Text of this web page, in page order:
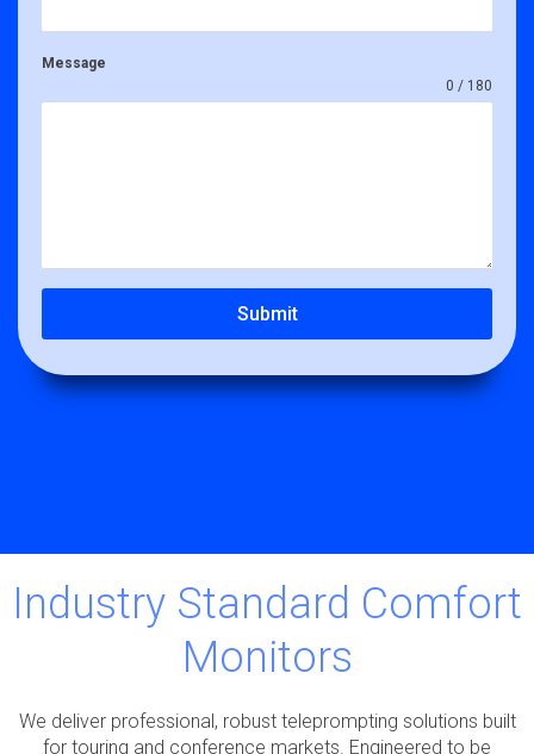
Message
0 / 180
Submit
Industry Standard Comfort
Monitors
We deliver professional, robust teleprompting solutions built
for touring and conference markets. Engineered to be